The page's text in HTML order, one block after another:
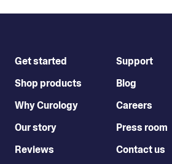
Get started
Shop products
Why Curology
Our story
Reviews
Support
Blog
Careers
Press room
Contact us